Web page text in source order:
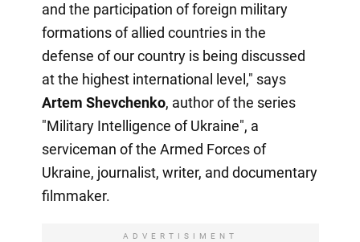
and the participation of foreign military
formations of allied countries in the
defense of our country is being discussed
at the highest international level," says
Artem Shevchenko, author of the series
"Military Intelligence of Ukraine", a
serviceman of the Armed Forces of
Ukraine, journalist, writer, and documentary
filmmaker.
ADVERTISIMENT